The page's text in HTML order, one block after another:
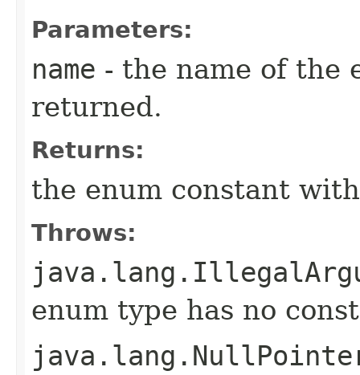
Parameters:
name - the name of the
returned.
Returns:
the enum constant
Throws:
enum type has no